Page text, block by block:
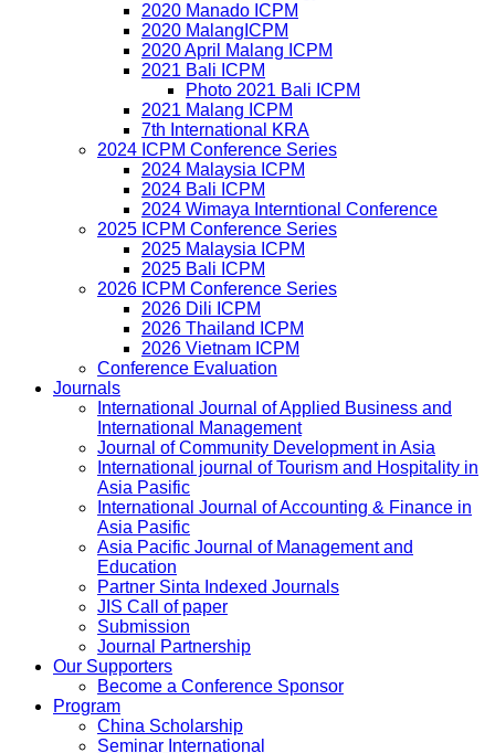
2020 Manado ICPM
2020 MalangICPM
2020 April Malang ICPM
2021 Bali ICPM
Photo 2021 Bali ICPM
2021 Malang ICPM
7th International KRA
2024 ICPM Conference Series
2024 Malaysia ICPM
2024 Bali ICPM
2024 Wimaya Interntional Conference
2025 ICPM Conference Series
2025 Malaysia ICPM
2025 Bali ICPM
2026 ICPM Conference Series
2026 Dili ICPM
2026 Thailand ICPM
2026 Vietnam ICPM
Conference Evaluation
Journals
International Journal of Applied Business and
International Management
Journal of Community Development in Asia
International journal of Tourism and Hospitality in
Asia Pasific
International Journal of Accounting & Finance in
Asia Pasific
Asia Pacific Journal of Management and
Education
Partner Sinta Indexed Journals
JIS Call of paper
Submission
Journal Partnership
Our Supporters
Become a Conference Sponsor
Program
China Scholarship
Seminar International